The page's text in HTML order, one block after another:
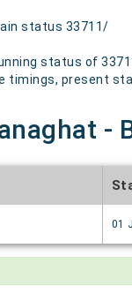
status 33711/
status of
timings, present
-
01